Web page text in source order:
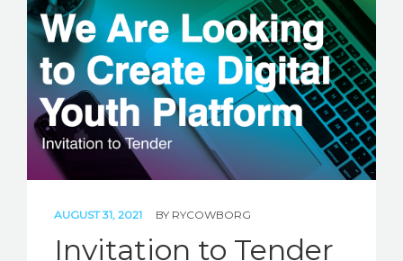
AUGUST 31, 2021 BY RYCOWBORG
Invitation to Tender